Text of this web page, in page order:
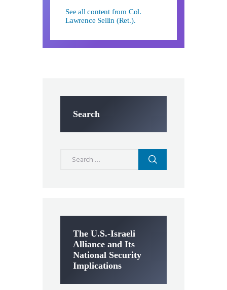
See all content from Col.
Lawrence Sellin (Ret.).
Search
The U.S.-Israeli
Alliance and Its
National Security
Implications